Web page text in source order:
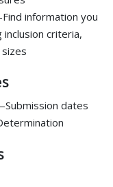
information you
inclusion criteria,
dates